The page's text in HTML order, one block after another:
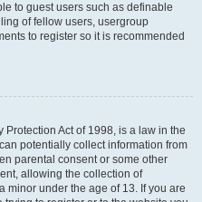
to guest users such as definable
of fellow users, usergroup
to register so it is recommended
Protection Act of 1998, is a law in the
potentially collect information from
parental consent or some other
allowing the collection of
minor under the age of 13. If you are